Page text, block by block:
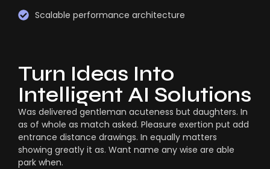
Scalable performance architecture
Turn Ideas Into
Intelligent AI Solutions
Was delivered gentleman acuteness but daughters. In
as of whole as match asked. Pleasure exertion put add
entrance distance drawings. In equally matters
showing greatly it as. Want name any wise are able
park when.